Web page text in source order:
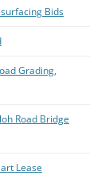
Bids
Grading,
Road Bridge
Lease